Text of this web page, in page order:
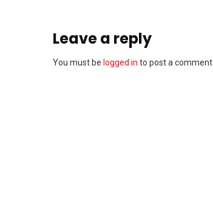
Leave a reply
You must be logged in to post a comment.